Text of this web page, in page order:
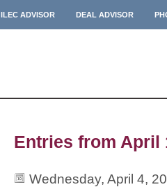
ILEC ADVISOR DEAL ADVISOR
Entries from April
Wednesday, April 4,